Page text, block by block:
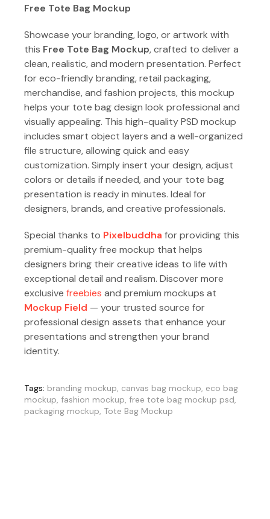
Free Tote Bag Mockup
Showcase your branding, logo, or artwork with
this Free Tote Bag Mockup, crafted to deliver a
clean, realistic, and modern presentation. Perfect
for eco-friendly branding, retail packaging,
merchandise, and fashion projects, this mockup
helps your tote bag design look professional and
visually appealing. This high-quality PSD mockup
includes smart object layers and a well-organized
file structure, allowing quick and easy
customization. Simply insert your design, adjust
colors or details if needed, and your tote bag
presentation is ready in minutes. Ideal for
designers, brands, and creative professionals.
Special thanks to Pixelbuddha for providing this
premium-quality free mockup that helps
designers bring their creative ideas to life with
exceptional detail and realism. Discover more
exclusive freebies and premium mockups at
Mockup Field — your trusted source for
professional design assets that enhance your
presentations and strengthen your brand
identity.
Tags: branding mockup, canvas bag mockup, eco bag
mockup, fashion mockup, free tote bag mockup psd,
packaging mockup, Tote Bag Mockup